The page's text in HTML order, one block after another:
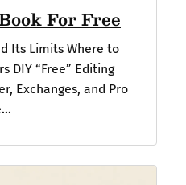
For Free
Its Limits Where to
DIY “Free” Editing
Exchanges, and Pro